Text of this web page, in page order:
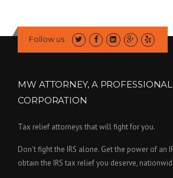
Follow us
MW ATTORNEY, A
CORPORATION
Tax relief attorneys that will fight for you.
Don’t fight the IRS alone. Get the power of an
obtain the IRS tax relief you deserve,